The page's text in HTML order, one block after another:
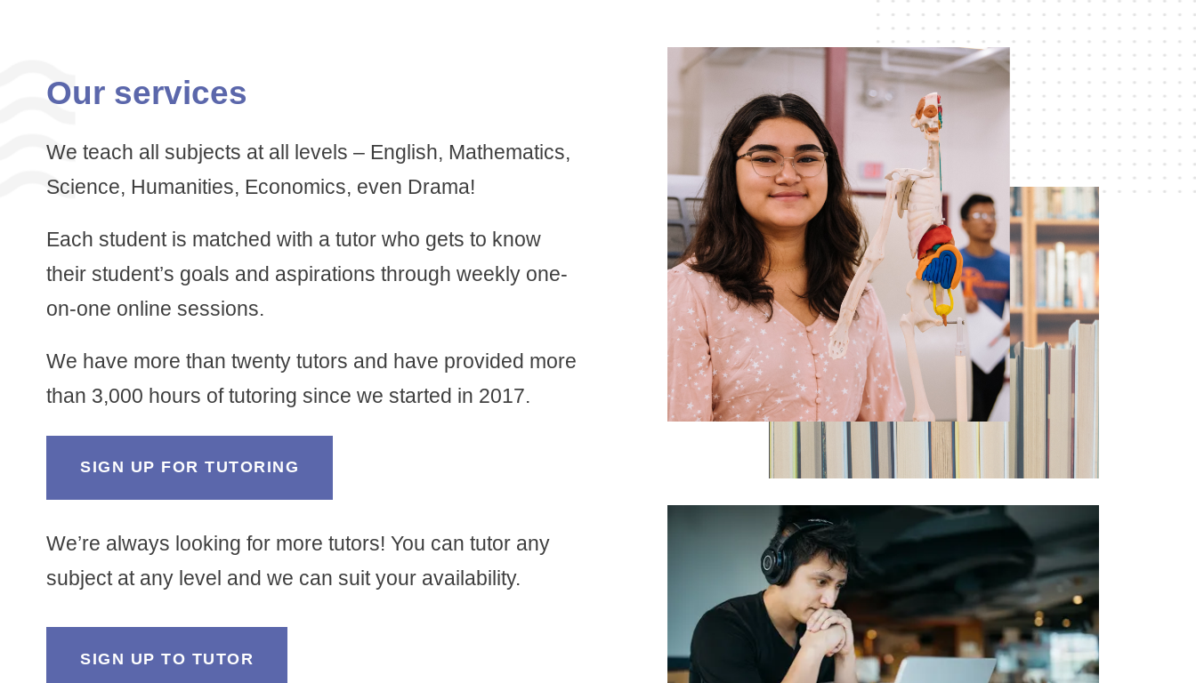
Our services
We teach all subjects at all levels – English, Mathematics,
Science, Humanities, Economics, even Drama!
Each student is matched with a tutor who gets to know
their student’s goals and aspirations through weekly one-
on-one online sessions.
We have more than twenty tutors and have provided more
than 3,000 hours of tutoring since we started in 2017.
SIGN UP FOR TUTORING
We’re always looking for more tutors! You can tutor any
subject at any level and we can suit your availability.
SIGN UP TO TUTOR